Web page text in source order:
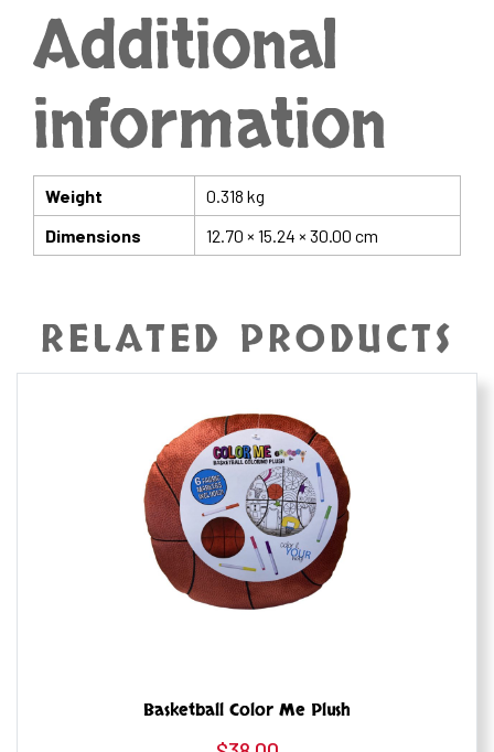
Additional
information
Weight
0.318 kg
Dimensions
12.70 × 15.24 × 30.00 cm
RELATED PRODUCTS
Basketball Color Me Plush